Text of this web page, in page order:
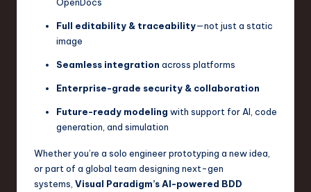
OpenDocs
Full editability & traceability—not just a static
image
Seamless integration across platforms
Enterprise-grade security & collaboration
Future-ready modeling with support for AI, code
generation, and simulation
Whether you’re a solo engineer prototyping a new idea,
or part of a global team designing next-gen
systems, Visual Paradigm’s AI-powered BDD